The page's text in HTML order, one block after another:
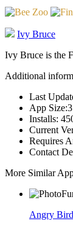
Ivy Bruce
Ivy Bruce is the
Additional
Last
App Size:
Installs:
Current
Requires
Contact
More Similar
Angry